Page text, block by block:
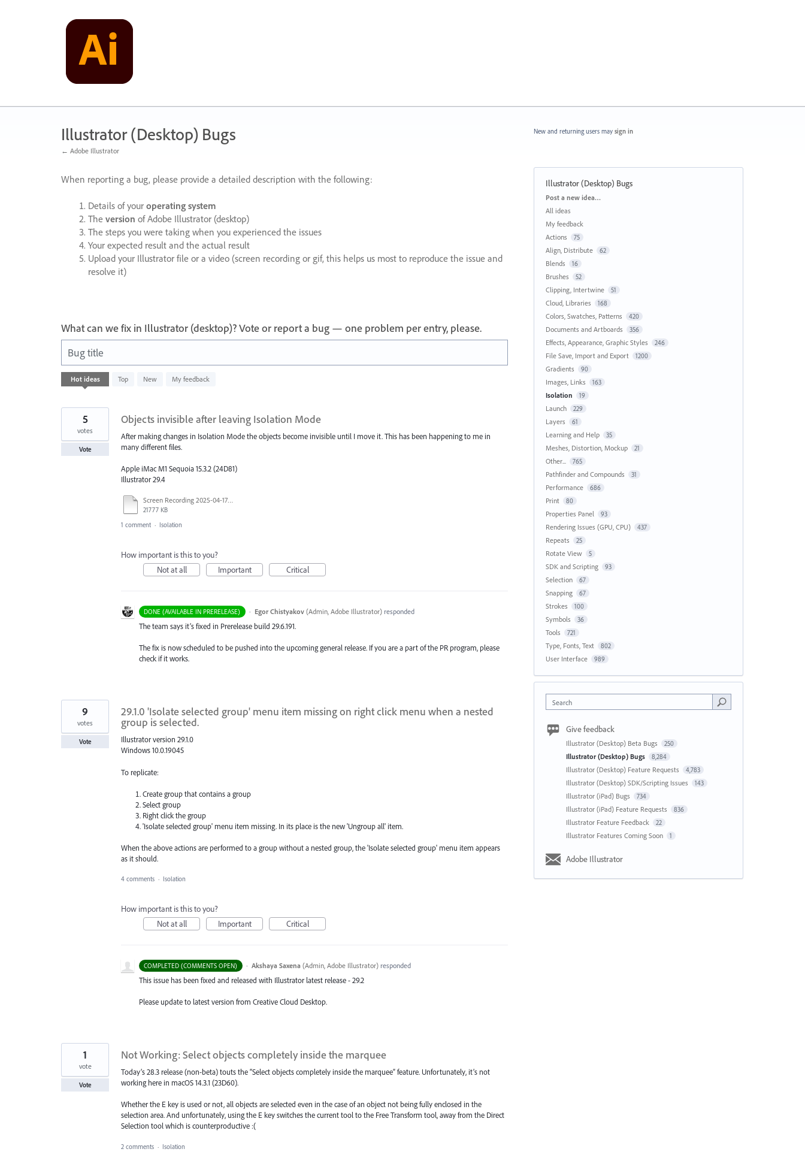
Illustrator (Desktop) Bugs
← Adobe Illustrator
When reporting a bug, please provide a detailed description with the following:
Details of your operating system
The version of Adobe Illustrator (desktop)
The steps you were taking when you experienced the issues
Your expected result and the actual result
Upload your Illustrator file or a video (screen recording or gif, this helps us most to reproduce the issue and
resolve it)
What can we fix in Illustrator (desktop)? Vote or report a bug — one problem per entry, please.
Bug title
Hot ideas Top New My feedback
19
results
Objects invisible after leaving Isolation Mode
After making changes in Isolation Mode the objects become invisible until I move it. This has been happening to me in
many different files.
Apple iMac M1 Sequoia 15.3.2 (24D81)
Illustrator 29.4
Screen Recording 2025-04-17 at 9.45.16 AM.mov
21777 KB
5
votes
Vote
1 comment · Isolation
How important is this to you?
Not at all
Important Critical
DONE (AVAILABLE IN PRERELEASE) · Egor Chistyakov (Admin, Adobe Illustrator)responded
The team says it’s fixed in Prerelease build 29.6.191.
The fix is now scheduled to be pushed into the upcoming general release. If you are a part of the PR program, please
check if it works.
29.1.0 'Isolate selected group' menu item missing on right click menu when a nested
group is selected.
Illustrator version 29.1.0
Windows 10.0.19045
To replicate:
Create group that contains a group
Select group
Right click the group
'Isolate selected group' menu item missing. In its place is the new 'Ungroup all' item.
When the above actions are performed to a group without a nested group, the 'Isolate selected group' menu item appears
as it should.
9
votes
Vote
4 comments · Isolation
How important is this to you?
Not at all
Important Critical
COMPLETED (COMMENTS OPEN) · Akshaya Saxena (Admin, Adobe Illustrator)responded
This issue has been fixed and released with Illustrator latest release - 29.2
Please update to latest version from Creative Cloud Desktop.
Not Working: Select objects completely inside the marquee
Today’s 28.3 release (non-beta) touts the “Select objects completely inside the marquee” feature. Unfortunately, it’s not
working here in macOS 14.3.1 (23D60).
Whether the E key is used or not, all objects are selected even in the case of an object not being fully enclosed in the
selection area. And unfortunately, using the E key switches the current tool to the Free Transform tool, away from the Direct
Selection tool which is counterproductive :(
1
vote
Vote
2 comments · Isolation
New and returning users may sign in
Illustrator (Desktop) Bugs
Categories
Post a new idea…
All ideas
My feedback
Actions
75
Align, Distribute 62
Blends 16
Brushes 52
Clipping, Intertwine 51
Cloud, Libraries 168
Colors, Swatches, Patterns 420
Documents and Artboards 356
Effects, Appearance, Graphic Styles 246
File Save, Import and Export 1200
Gradients 90
Images, Links 163
Isolation 19
Launch 229
Layers 61
Learning and Help 35
Meshes, Distortion, Mockup 21
Other... 765
Pathfinder and Compounds 31
Performance 686
Print 80
Properties Panel 93
Rendering Issues (GPU, CPU) 437
Repeats 25
Rotate View 5
SDK and Scripting 93
Selection 67
Snapping 67
Strokes 100
Symbols 36
Tools 721
Type, Fonts, Text 802
User Interface 989
Search
Give feedback
Illustrator (Desktop) Beta Bugs 250
Illustrator (Desktop) Bugs 8,284
Illustrator (Desktop) Feature Requests 4,783
Illustrator (Desktop) SDK/Scripting Issues 143
Illustrator (iPad) Bugs 734
Illustrator (iPad) Feature Requests 836
Illustrator Feature Feedback 22
Illustrator Features Coming Soon 1
Adobe Illustrator